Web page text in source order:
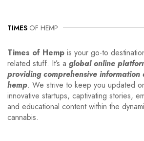
TIMES OF HEMP
Times of Hemp is your go-to
related stuff. It’s a global online
providing comprehensive information
hemp. We strive to keep you updated
innovative startups, captivating stories,
and educational content within the
cannabis.